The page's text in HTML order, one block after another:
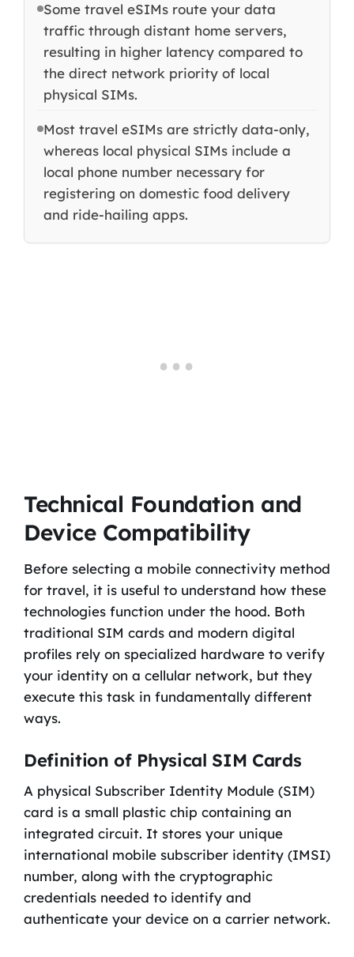
Some travel eSIMs route your data
traffic through distant home servers,
resulting in higher latency compared to
the direct network priority of local
physical SIMs.
Most travel eSIMs are strictly data-only,
whereas local physical SIMs include a
local phone number necessary for
registering on domestic food delivery
and ride-hailing apps.
Technical Foundation and
Device Compatibility
Before selecting a mobile connectivity method
for travel, it is useful to understand how these
technologies function under the hood. Both
traditional SIM cards and modern digital
profiles rely on specialized hardware to verify
your identity on a cellular network, but they
execute this task in fundamentally different
ways.
Definition of Physical SIM Cards
A physical Subscriber Identity Module (SIM)
card is a small plastic chip containing an
integrated circuit. It stores your unique
international mobile subscriber identity (IMSI)
number, along with the cryptographic
credentials needed to identify and
authenticate your device on a carrier network.